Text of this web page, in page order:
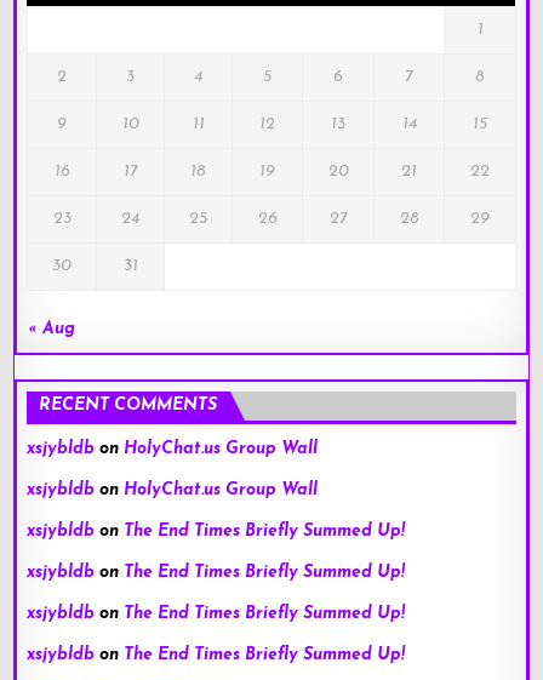
1
2 3 4 5 6 7 8
9 10 11 12 13 14 15
16 17 18 19 20 21 22
23 24 25 26 27 28 29
30 31
« Aug
RECENT COMMENTS
xsjybldb on HolyChat.us Group Wall
xsjybldb on HolyChat.us Group Wall
xsjybldb on The End Times Briefly Summed Up!
xsjybldb on The End Times Briefly Summed Up!
xsjybldb on The End Times Briefly Summed Up!
xsjybldb on The End Times Briefly Summed Up!